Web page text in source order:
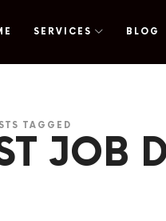
SERVICES BLOG
TAGGED
JOB